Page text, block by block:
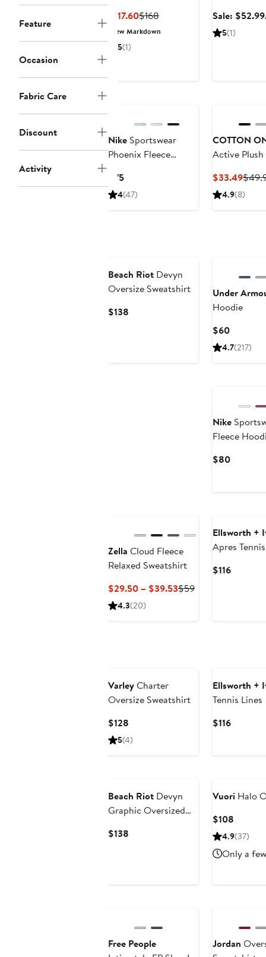
Feature
Occasion
Fabric Care
Discount
Activity
$117.60Current
Price
$168Previous
Price
New Markdown
5(1)
Sale: $52.99
5(1)
Nike Sportswear
Phoenix Fleece
Hoodie
$75Current
Price
4(47)
COTTON
Active
$33.49
Price
4.9(8)
Beach Riot Devyn
Oversize Sweatshirt
$138
Under
Hoodie
$60Current
Price
4.7(217)
Nike
Fleece
$80Current
Zella Cloud Fleece
Relaxed Sweatshirt
$29.50 – $39.53Current
$59Previous
4.3(20)
Ellsworth +
Apres Tennis
$116Current
VarleyCharter
Oversize Sweatshirt
$128
Price
5(4)
Ellsworth +
Tennis Lines
$116Current
Beach Riot Devyn
Graphic Oversized
$138
Vuori Halo
$108
Price
4.9(37)
Only a
Free People
Jordan